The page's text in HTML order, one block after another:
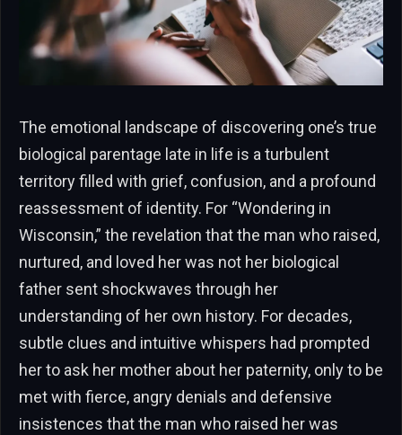
The emotional landscape of discovering one’s true
biological parentage late in life is a turbulent
territory filled with grief, confusion, and a profound
reassessment of identity. For “Wondering in
Wisconsin,” the revelation that the man who raised,
nurtured, and loved her was not her biological
father sent shockwaves through her
understanding of her own history. For decades,
subtle clues and intuitive whispers had prompted
her to ask her mother about her paternity, only to be
met with fierce, angry denials and defensive
insistences that the man who raised her was